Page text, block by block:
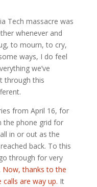
Tech massacre was
whenever and
to mourn, to cry,
ways, I do feel
we’ve
through this
from April 16, for
the phone grid for
in or out as the
back. To this
through for very
Now, thanks to the
are way up. It